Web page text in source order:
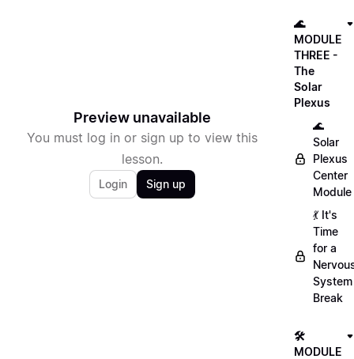
Preview unavailable
You must log in or sign up to view this
lesson.
Login Sign up
🌊
MODULE
THREE -
The
Solar
Plexus
🌊
Solar
Plexus
Center
Module
💃 It's
Time
for a
System
Break
🛠
MODULE